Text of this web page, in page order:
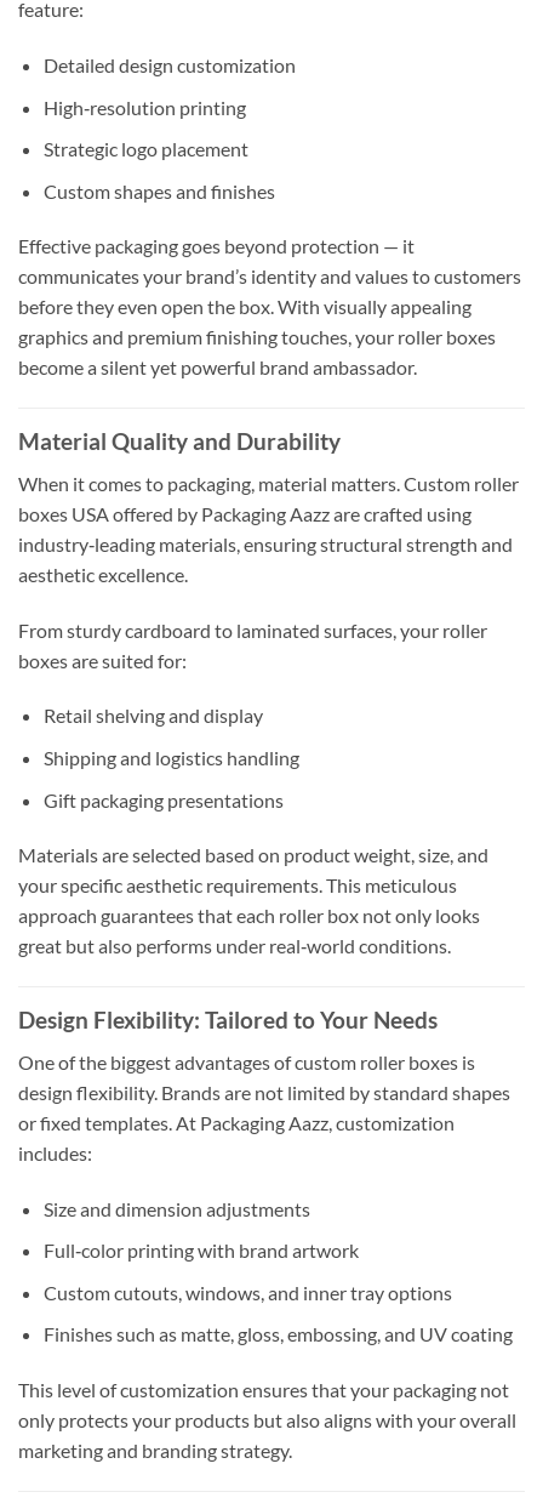
feature:
Detailed design customization
High‑resolution printing
Strategic logo placement
Custom shapes and finishes
Effective packaging goes beyond protection — it
communicates your brand’s identity and values to customers
before they even open the box. With visually appealing
graphics and premium finishing touches, your roller boxes
become a silent yet powerful brand ambassador.
Material Quality and Durability
When it comes to packaging, material matters. Custom roller
boxes USA offered by Packaging Aazz are crafted using
industry‑leading materials, ensuring structural strength and
aesthetic excellence.
From sturdy cardboard to laminated surfaces, your roller
boxes are suited for:
Retail shelving and display
Shipping and logistics handling
Gift packaging presentations
Materials are selected based on product weight, size, and
your specific aesthetic requirements. This meticulous
approach guarantees that each roller box not only looks
great but also performs under real‑world conditions.
Design Flexibility: Tailored to Your Needs
One of the biggest advantages of custom roller boxes is
design flexibility. Brands are not limited by standard shapes
or fixed templates. At Packaging Aazz, customization
includes:
Size and dimension adjustments
Full‑color printing with brand artwork
Custom cutouts, windows, and inner tray options
Finishes such as matte, gloss, embossing, and UV coating
This level of customization ensures that your packaging not
only protects your products but also aligns with your overall
marketing and branding strategy.